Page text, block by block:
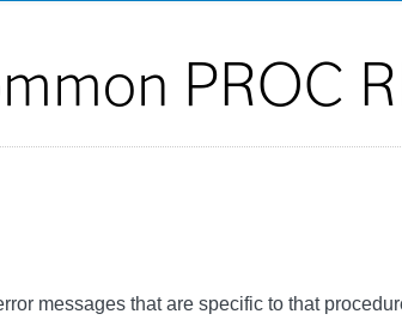
PROC
messages that are specific to that